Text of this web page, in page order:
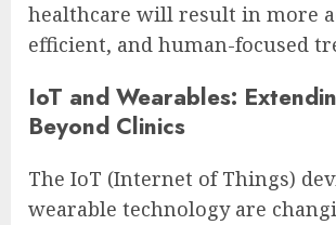
healthcare will result in more
efficient, and human-focused
IoT and Wearables:
Beyond Clinics
The IoT (Internet of Things)
wearable technology are